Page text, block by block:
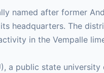
named after former
headquarters. The
in the Vempalle
a public state